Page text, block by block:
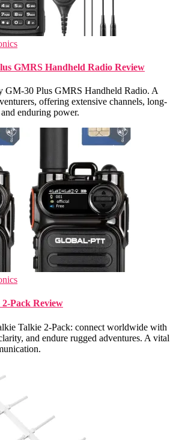
GMRS Handheld Radio Review
GM-30 Plus GMRS Handheld Radio. A
offering extensive channels, long-
enduring power.
Pack Review
Talkie 2-Pack: connect worldwide with
and endure rugged adventures. A vital